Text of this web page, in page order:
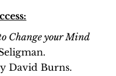
Change your Mind
David Burns.